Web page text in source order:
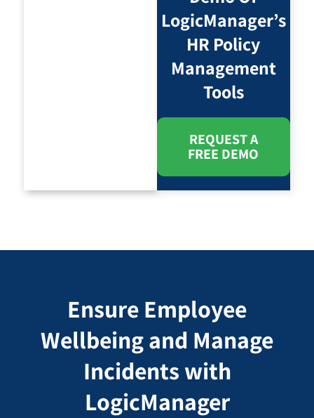
LogicManager’s
HR Policy
Management
Tools
REQUEST A
FREE DEMO
Ensure Employee
Wellbeing and Manage
Incidents with
LogicManager